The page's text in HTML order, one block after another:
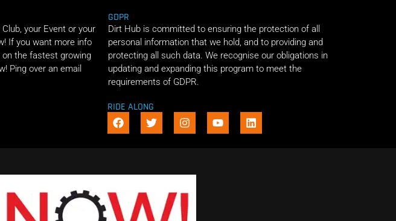
your Event or your
If you want more info
the fastest growing
Ping over an email
GDPR
Dirt Hub is committed to ensuring the protection of all
personal information that we hold, and to providing and
protecting all such data. We recognise our obligations in
updating and expanding this program to meet the
requirements of GDPR.
RIDE ALONG